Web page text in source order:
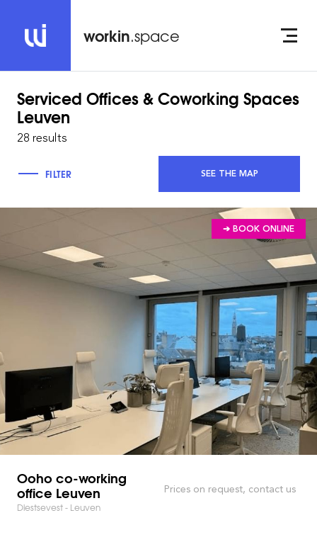
workin.space
Serviced Offices & Coworking Spaces
Leuven
28 results
FILTER SEE THE MAP
➔ BOOK ONLINE
Ooho co-working
office Leuven
Diestsevest - Leuven
Prices on request, contact us